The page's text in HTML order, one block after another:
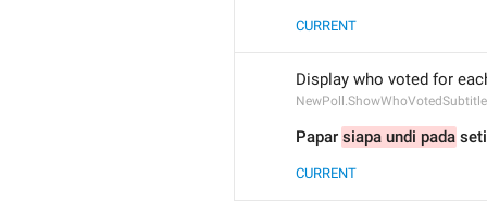
CURRENT
Display who voted for
NewPoll.ShowWhoVotedSubtitle
Papar siapa undi pada
CURRENT